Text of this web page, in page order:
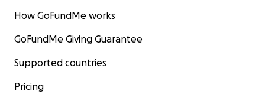
How GoFundMe works
GoFundMe Giving Guarantee
Supported countries
Pricing